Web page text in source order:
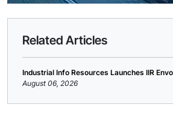
Related Articles
Industrial Info Resources Launches IIR
August 06, 2026